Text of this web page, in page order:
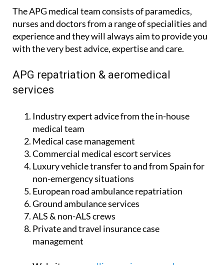
The APG medical team consists of paramedics,
nurses and doctors from a range of specialities and
experience and they will always aim to provide you
APG repatriation & aeromedical
Industry expert advice from the in-house
medical team
Medical case management
Commercial medical escort services
Luxury vehicle transfer to and from Spain for
non-emergency situations
European road ambulance repatriation
Ground ambulance services
ALS & non-ALS crews
Private and travel insurance case